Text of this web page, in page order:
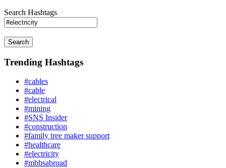
Search Hashtags
Search
Trending Hashtags
#cables
#cable
#electrical
#mining
#SNS Insider
#construction
#family tree maker support
#healthcare
#electricity
#mbbsabroad